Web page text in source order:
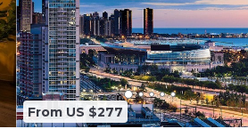
either on site or nearby; fees
From US $277